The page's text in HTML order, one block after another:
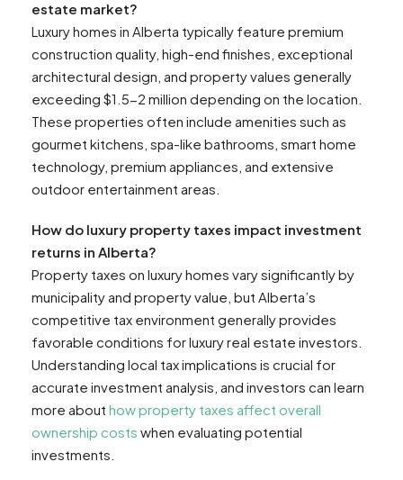
estate market?
Luxury homes in Alberta typically feature premium
construction quality, high-end finishes, exceptional
architectural design, and property values generally
exceeding $1.5-2 million depending on the location.
These properties often include amenities such as
gourmet kitchens, spa-like bathrooms, smart home
technology, premium appliances, and extensive
outdoor entertainment areas.
How do luxury property taxes impact investment
returns in Alberta?
Property taxes on luxury homes vary significantly by
municipality and property value, but Alberta’s
competitive tax environment generally provides
favorable conditions for luxury real estate investors.
Understanding local tax implications is crucial for
accurate investment analysis, and investors can learn
more about how property taxes affect overall
ownership costs when evaluating potential
investments.